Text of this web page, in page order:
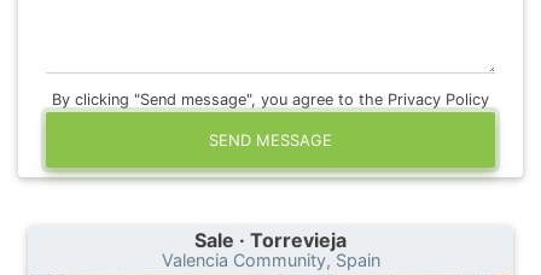
By clicking "Send message", you agree to the Privacy Policy
SEND MESSAGE
Sale · Torrevieja
Valencia Community, Spain